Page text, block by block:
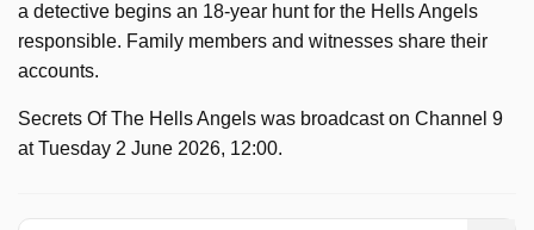
a detective begins an 18-year hunt for the Hells Angels
responsible. Family members and witnesses share their
accounts.
Secrets Of The Hells Angels was broadcast on Channel 9
at Tuesday 2 June 2026, 12:00.